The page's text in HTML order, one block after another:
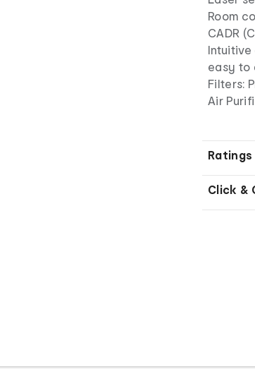
Room
CADR
Intuitive
easy to
Filters:
Air
Click &